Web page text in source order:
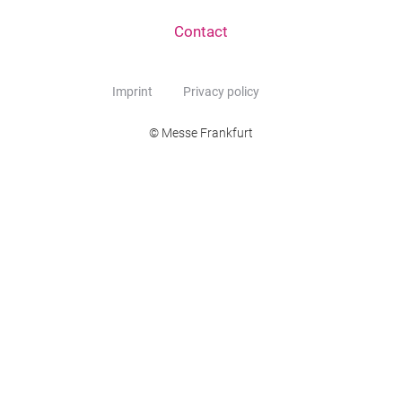
Contact
Imprint Privacy policy
© Messe Frankfurt